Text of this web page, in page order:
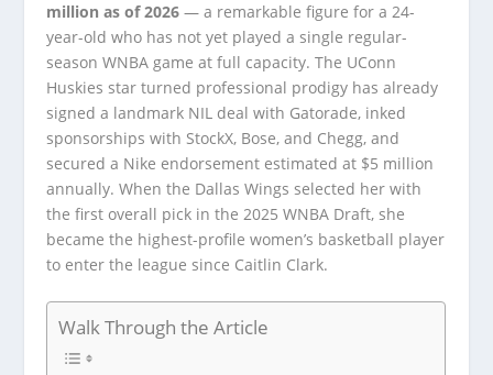
million as of 2026 — a remarkable figure for a 24-
year-old who has not yet played a single regular-
season WNBA game at full capacity. The UConn
Huskies star turned professional prodigy has already
signed a landmark NIL deal with Gatorade, inked
sponsorships with StockX, Bose, and Chegg, and
secured a Nike endorsement estimated at $5 million
annually. When the Dallas Wings selected her with
the first overall pick in the 2025 WNBA Draft, she
became the highest-profile women’s basketball player
to enter the league since Caitlin Clark.
Walk Through the Article